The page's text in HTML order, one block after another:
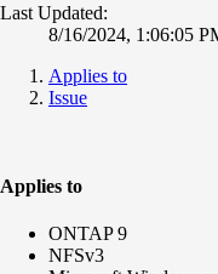
Last Updated:
8/16/2024, 1:06:05
Applies to
Issue
Applies to
ONTAP 9
NFSv3